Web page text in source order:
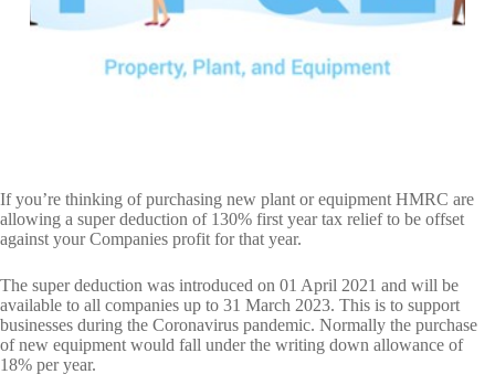
If you’re thinking of purchasing new plant or equipment HMRC are
allowing a super deduction of 130% first year tax relief to be offset
against your Companies profit for that year.
The super deduction was introduced on 01 April 2021 and will be
available to all companies up to 31 March 2023. This is to support
businesses during the Coronavirus pandemic. Normally the purchase
of new equipment would fall under the writing down allowance of
18% per year.